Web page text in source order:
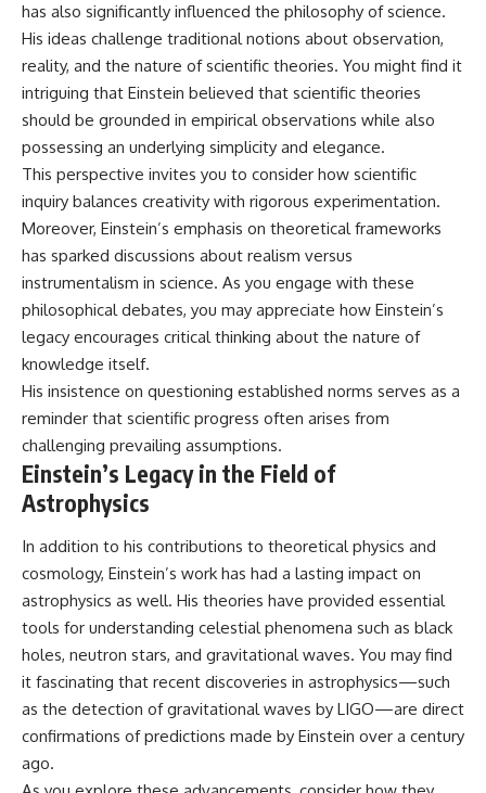
has also significantly influenced the philosophy of science.
His ideas challenge traditional notions about observation,
reality, and the nature of scientific theories. You might find it
intriguing that Einstein believed that scientific theories
should be grounded in empirical observations while also
possessing an underlying simplicity and elegance.
This perspective invites you to consider how scientific
inquiry balances creativity with rigorous experimentation.
Moreover, Einstein’s emphasis on theoretical frameworks
has sparked discussions about realism versus
instrumentalism in science. As you engage with these
philosophical debates, you may appreciate how Einstein’s
legacy encourages critical thinking about the nature of
knowledge itself.
His insistence on questioning established norms serves as a
reminder that scientific progress often arises from
challenging prevailing assumptions.
Einstein’s Legacy in the Field of
Astrophysics
In addition to his contributions to theoretical physics and
cosmology, Einstein’s work has had a lasting impact on
astrophysics as well. His theories have provided essential
tools for understanding celestial phenomena such as black
holes, neutron stars, and gravitational waves. You may find
it fascinating that recent discoveries in astrophysics—such
as the detection of gravitational waves by LIGO—are direct
confirmations of predictions made by Einstein over a century
ago.